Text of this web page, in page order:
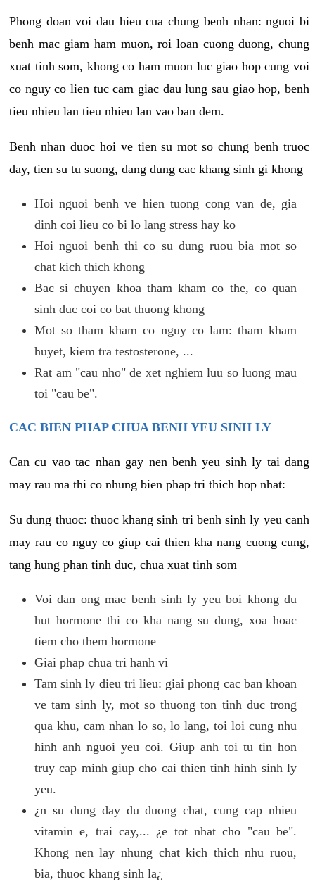
Phong doan voi dau hieu cua chung benh nhan: nguoi bi
benh mac giam ham muon, roi loan cuong duong, chung
xuat tinh som, khong co ham muon luc giao hop cung voi
co nguy co lien tuc cam giac dau lung sau giao hop, benh
tieu nhieu lan tieu nhieu lan vao ban dem.
Benh nhan duoc hoi ve tien su mot so chung benh truoc
day, tien su tu suong, dang dung cac khang sinh gi khong
Hoi nguoi benh ve hien tuong cong van de, gia
dinh coi lieu co bi lo lang stress hay ko
Hoi nguoi benh thi co su dung ruou bia mot so
chat kich thich khong
Bac si chuyen khoa tham kham co the, co quan
sinh duc coi co bat thuong khong
Mot so tham kham co nguy co lam: tham kham
huyet, kiem tra testosterone, ...
Rat am "cau nho" de xet nghiem luu so luong mau
toi "cau be".
CAC BIEN PHAP CHUA BENH YEU SINH LY
Can cu vao tac nhan gay nen benh yeu sinh ly tai dang
may rau ma thi co nhung bien phap tri thich hop nhat:
Su dung thuoc: thuoc khang sinh tri benh sinh ly yeu canh
may rau co nguy co giup cai thien kha nang cuong cung,
tang hung phan tinh duc, chua xuat tinh som
Voi dan ong mac benh sinh ly yeu boi khong du
hut hormone thi co kha nang su dung, xoa hoac
tiem cho them hormone
Giai phap chua tri hanh vi
Tam sinh ly dieu tri lieu: giai phong cac ban khoan
ve tam sinh ly, mot so thuong ton tinh duc trong
qua khu, cam nhan lo so, lo lang, toi loi cung nhu
hinh anh nguoi yeu coi. Giup anh toi tu tin hon
truy cap minh giup cho cai thien tinh hinh sinh ly
yeu.
¿n su dung day du duong chat, cung cap nhieu
vitamin e, trai cay,... ¿e tot nhat cho "cau be".
Khong nen lay nhung chat kich thich nhu ruou,
bia, thuoc khang sinh la¿